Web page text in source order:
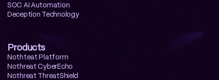
SOC AI Automation
Deception Technology
Products
Nothteat Platform
Nothreat CyberEcho
Nothreat ThreatShield